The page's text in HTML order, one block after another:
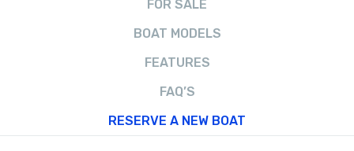
FOR SALE
BOAT MODELS
FEATURES
FAQ’S
RESERVE A NEW BOAT